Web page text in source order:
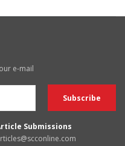
e-mail
Submissions